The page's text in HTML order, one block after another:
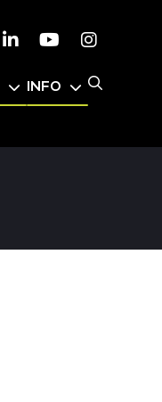
LinkedinYoutube
INFO